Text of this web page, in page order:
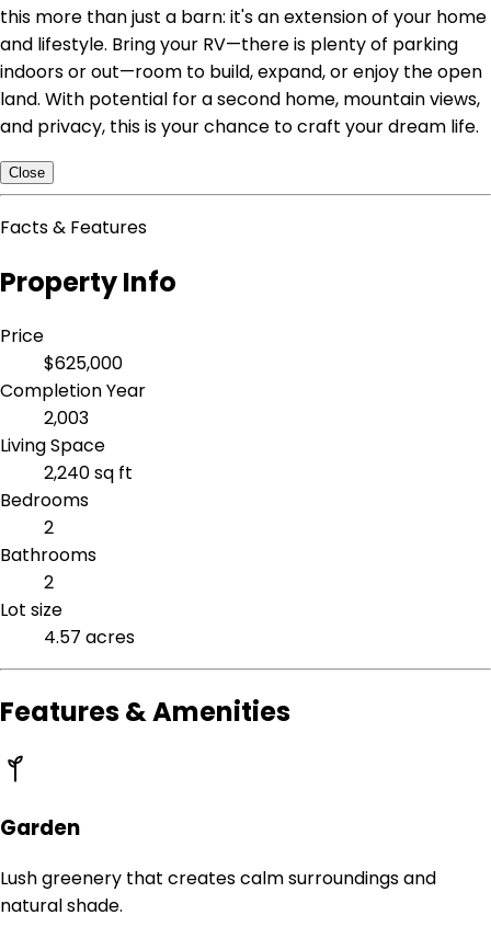
this more than just a barn: it's an extension of your home
and lifestyle. Bring your RV—there is plenty of parking
indoors or out—room to build, expand, or enjoy the open
land. With potential for a second home, mountain views,
and privacy, this is your chance to craft your dream life.
Close
Facts & Features
Property Info
Price
$625,000
Completion Year
2,003
Living Space
2,240 sq ft
Bedrooms
2
Bathrooms
2
Lot size
4.57 acres
Features & Amenities
Garden
Lush greenery that creates calm surroundings and
natural shade.